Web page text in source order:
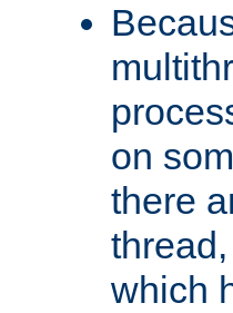
on
there
which